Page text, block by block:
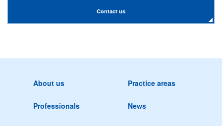
Contact us
About us Practice areas
Professionals News